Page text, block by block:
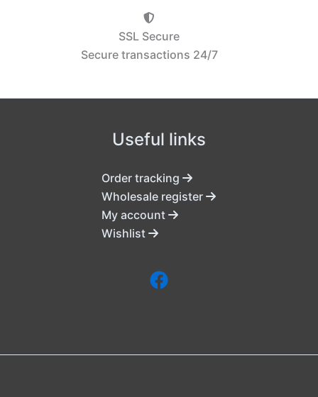
SSL Secure
Secure transactions 24/7
Useful links
Order tracking
Wholesale register
My account
Wishlist